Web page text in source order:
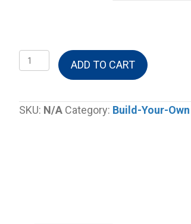
Build-
A-
Box
ADD TO CART
SKU: N/A Category: Build-Your-Own